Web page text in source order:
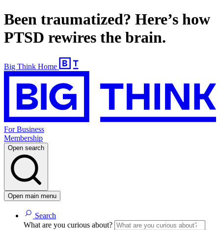
Been traumatized? Here’s how
PTSD rewires the brain.
Big Think Home
For Business
Membership
Open search
Open main menu
Search
What are you curious about?